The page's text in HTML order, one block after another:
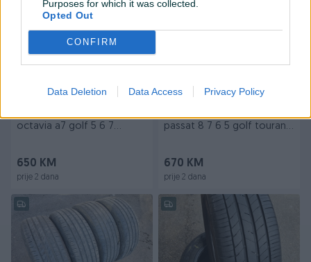
Purposes for which it was collected.
Opted Out
CONFIRM
Data Deletion Data Access Privacy Policy
octavia a7 golf 5 6 7
650 KM
prije 2 dana
passat 8 7 6 5 golf touran
670 KM
prije 2 dana